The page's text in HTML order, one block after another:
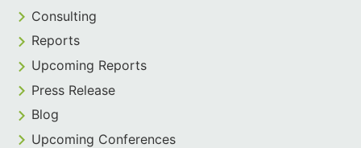
Consulting
Reports
Upcoming Reports
Press Release
Blog
Upcoming Conferences